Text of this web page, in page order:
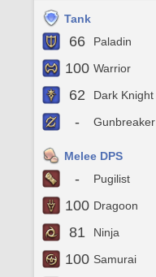
Tank
66 Paladin
100 Warrior
62 Dark Knight
- Gunbreaker
Melee DPS
- Pugilist
100 Dragoon
81 Ninja
100 Samurai